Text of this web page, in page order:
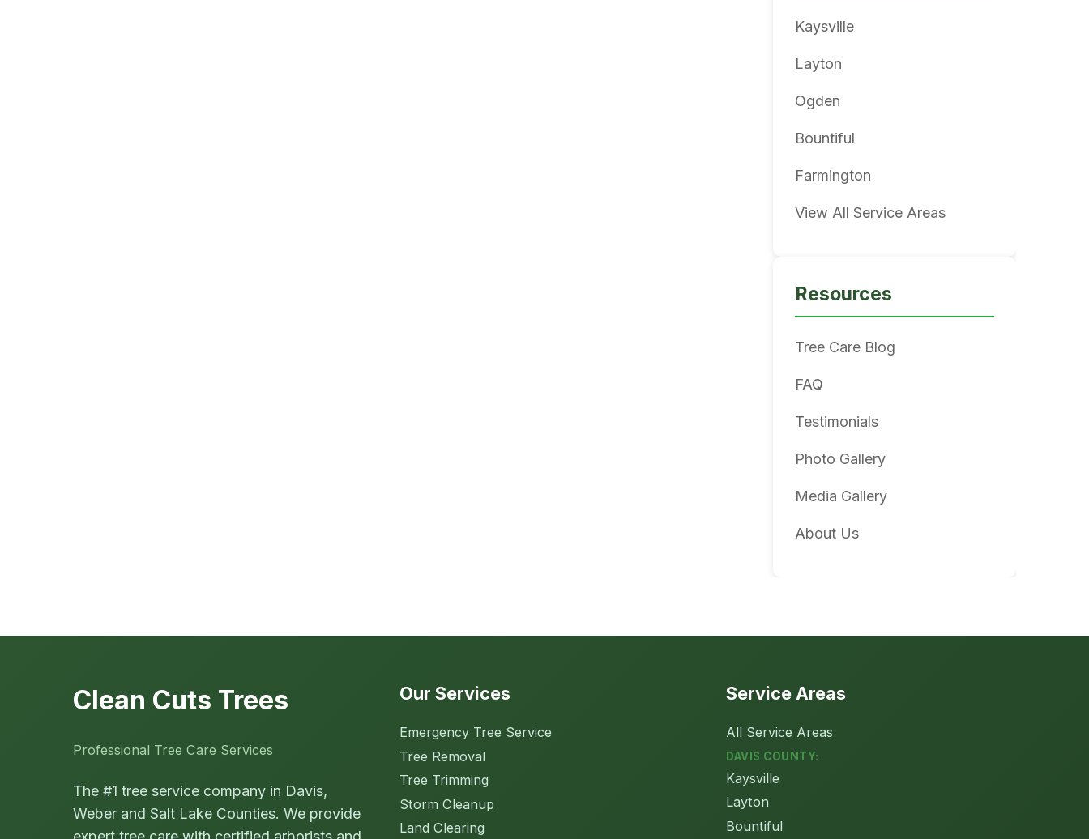
Kaysville
Layton
Ogden
Bountiful
Farmington
View All Service Areas
Resources
Tree Care Blog
FAQ
Testimonials
Photo Gallery
Media Gallery
About Us
Clean Cuts Trees
Professional Tree Care Services
The #1 tree service company in Davis,
Weber and Salt Lake Counties. We provide
Our Services
Emergency Tree Service
Tree Removal
Tree Trimming
Storm Cleanup
Land Clearing
Service Areas
All Service Areas
DAVIS COUNTY:
Kaysville
Layton
Bountiful